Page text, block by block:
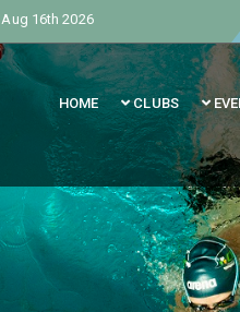
Aug 16th 2026
HOME CLUBS